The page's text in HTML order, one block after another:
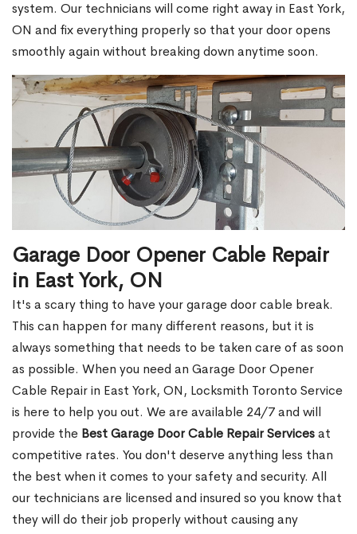
system. Our technicians will come right away in East York,
ON and fix everything properly so that your door opens
smoothly again without breaking down anytime soon.
Garage Door Opener Cable Repair
in East York, ON
It's a scary thing to have your garage door cable break.
This can happen for many different reasons, but it is
always something that needs to be taken care of as soon
as possible. When you need an Garage Door Opener
Cable Repair in East York, ON, Locksmith Toronto Service
is here to help you out. We are available 24/7 and will
provide the Best Garage Door Cable Repair Servicesat
competitive rates. You don't deserve anything less than
the best when it comes to your safety and security. All
our technicians are licensed and insured so you know that
they will do their job properly without causing any